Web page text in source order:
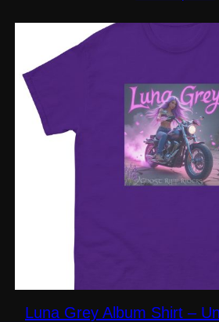
Luna Grey Album Shirt –